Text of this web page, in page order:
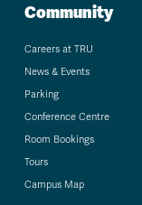
Community
Careers at TRU
News & Events
Parking
Conference Centre
Room Bookings
Tours
Campus Map